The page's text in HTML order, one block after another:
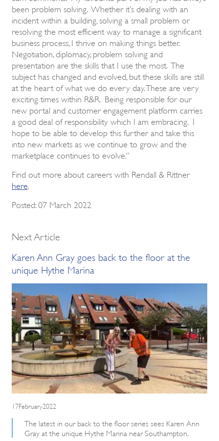
been problem solving. Whether it’s dealing with an
incident within a building, solving a small problem or
resolving the most efficient way to manage a significant
business process, I thrive on making things better.
Negotiation, diplomacy, problem solving and
presentation are the skills that I use the most. The
subject has changed and evolved, but these skills are still
at the heart of what we do every day. These are very
exciting times within R&R. Being responsible for our
new portal and customer engagement platform carries
a good deal of responsibility which I am embracing. I
hope to be able to develop this further and take this
into new markets as we continue to grow and the
marketplace continues to evolve.”
Find out more about careers with Rendall & Rittner
here
Posted: 07 March 2022
Next Article
Karen Ann Gray goes back to the floor at the
unique Hythe Marina
17February2022
The latest in our back to the floor series sees Karen Ann
Gray at the unique Hythe Marina near Southampton.